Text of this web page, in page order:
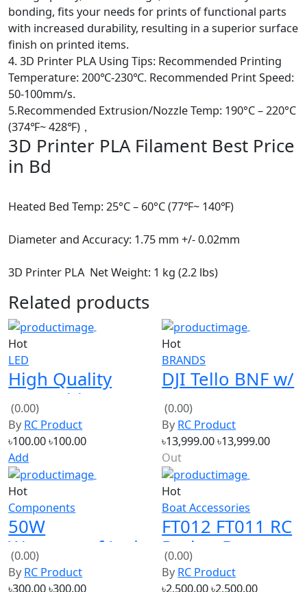
with increased durability, resulting in a superior surface
finish on printed items.
4. 3D Printer PLA Using Tips: Recommended Printing
Temperature: 200℃-230℃. Recommended Print Speed:
50-100mm/s.
5.Recommended Extrusion/Nozzle Temp: 190°C – 220°C
(374℉~ 428℉)，
3D Printer PLA Filament Best Price
in Bd
Diameter and Accuracy: 1.75 mm +/- 0.02mm
3D Printer PLA Net Weight: 1 kg (2.2 lbs)
Related products
Hot
LED
High Quality
60W White LED
Module 30V
(0.00)
RC Product
৳100.00
Add
Hot
BRANDS
DJI Tello BNF w/
5MP HD Camera
720P WiFi FPV
(0.00)
৳13,999.00
Out
Hot
Components
50W
Waterproof Led
Driver Power
Supply 20-36V
DC 1.5A
(0.00)
ByRC Product
৳300.00
Add
Hot
Boat Accessories
FT012 FT011 RC
Racing Boat
Spare Parts New
Version
Transmitter
(0.00)
By
RC Product
৳2,500.00
Out